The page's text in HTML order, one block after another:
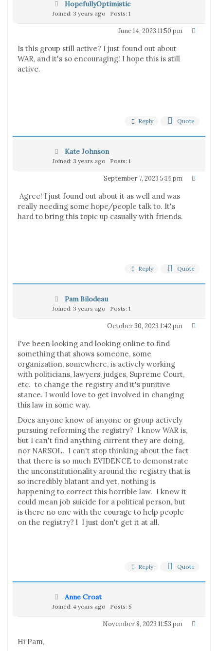
HopefullyOptimistic
Joined: 3 years ago Posts: 1
June 14, 2023 11:50 pm
Is this group still active? I just found out about
WAR, and it's so encouraging! I hope this is still
active.
Reply Quote
Kate Johnson
Joined: 3 years ago Posts: 1
September 7, 2023 5:14 pm
Agree! I just found out about it as well and was
really needing some hope/people talk to. It's
hard to bring this topic up casually with friends.
Reply Quote
Pam Bilodeau
Joined: 3 years ago Posts: 1
October 30, 2023 1:42 pm
I've been looking and looking online to find
something that shows someone, some
organization, somewhere, is actively working
with politicians, lawyers, judges, Supreme Court,
etc. to change the registry and it's punitive
stance. I would love to get involved in changing
this law in some way.
Does anyone know of anyone or group actively
pursuing reforming the registry? I know WAR is,
but I can't find anything current they are doing,
nor NARSOL. I can't stop thinking about the fact
that there is so much EVIDENCE to demonstrate
the unconstitutionality around the registry that is
so incredibly blatant and yet, nothing is
happening to correct this horrible law. I know it
could mean job suicide for a political person, but
is there no one with the courage to help people
on the registry? l I just don't get it at all.
Reply Quote
Anne Croat
Joined: 4 years ago Posts: 5
November 8, 2023 11:53 pm
Hi Pam,